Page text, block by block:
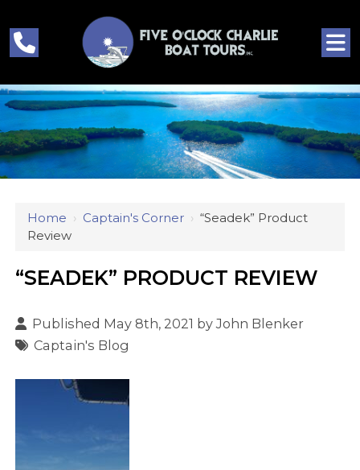
Home › Captain's Corner ›“seadek” Product
Review
“SEADEK” PRODUCT REVIEW
Published May 8th, 2021 byJohn Blenker
Captain's Blog